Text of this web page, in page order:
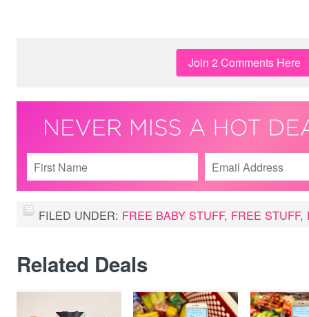
Join 2 Comments Here
FILED UNDER: FREE BABY STUFF, FREE STUFF,
Related Deals